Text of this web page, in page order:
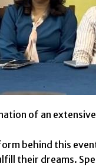
of an
behind this
their dreams.